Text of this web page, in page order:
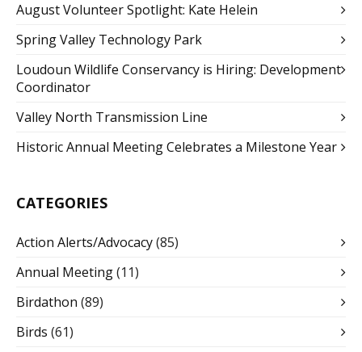
August Volunteer Spotlight: Kate Helein
Spring Valley Technology Park
Loudoun Wildlife Conservancy is Hiring: Development
Coordinator
Valley North Transmission Line
Historic Annual Meeting Celebrates a Milestone Year
CATEGORIES
Action Alerts/Advocacy(85)
Annual Meeting(11)
Birdathon (89)
Birds (61)